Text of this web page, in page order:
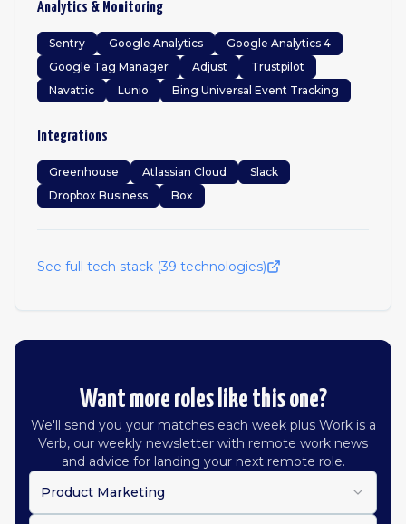
Analytics & Monitoring
Sentry Google Analytics
Google Analytics 4
Google Tag Manager
Adjust
Trustpilot
Navattic
Lunio Bing Universal Event Tracking
Integrations
Greenhouse Atlassian Cloud
Slack
Dropbox Business
Box
See full tech stack (39 technologies)
Want more roles like this one?
We'll send you your matches each week plus Work is a
Verb, our weekly newsletter with remote work news
and advice for landing your next remote role.
Product Marketing